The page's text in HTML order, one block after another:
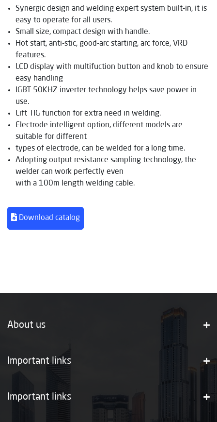
Synergic design and welding expert system built-in, it is
easy to operate for all users.
Small size, compact design with handle.
Hot start, anti-stic, good-arc starting, arc force, VRD
features.
LCD display with multifuction button and knob to ensure
easy handling
IGBT 50KHZ inverter technology helps save power in
use.
Lift TIG function for extra need in welding.
Electrode intelligent option, different models are
suitable for different
types of electrode, can be welded for a long time.
Adopting output resistance sampling technology, the
welder can work perfectly even
with a 100m length welding cable.
Download catalog
About us
Important links
Important links